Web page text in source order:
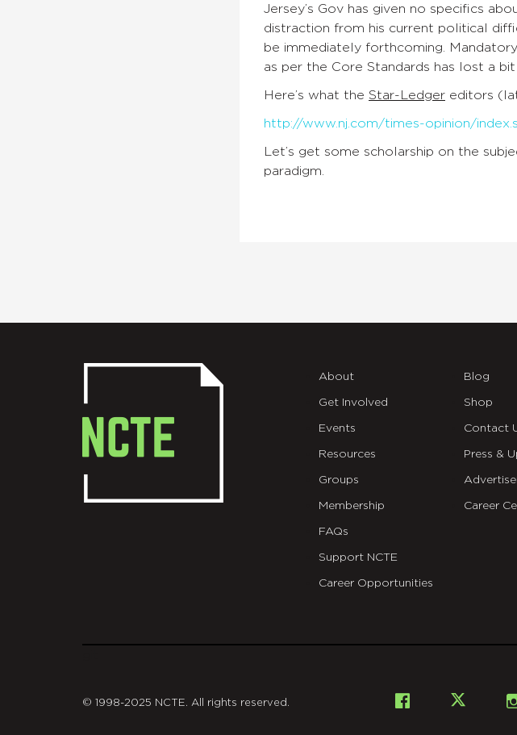
Jersey’s Gov has given no specifics
distraction from his current political
be immediately forthcoming.
as per the Core Standards has lost a
Here’s what the Star-Ledger editors
http://www.nj.com/times-opinion/
Let’s get some scholarship on the
paradigm.
About
Get Involved
Events
Resources
Groups
Membership
FAQs
Support NCTE
Career Opportunities
Blog
Shop
Contact
Press &
Career
Facebook
© 1998-2025 NCTE. All rights reserved.